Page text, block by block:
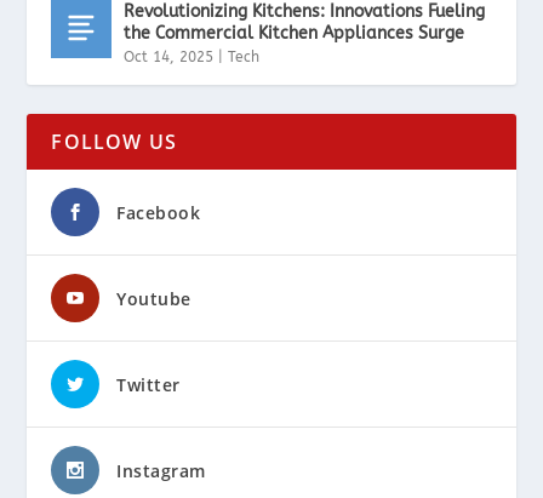
Revolutionizing Kitchens: Innovations Fueling
the Commercial Kitchen Appliances Surge
Oct 14, 2025 |Tech
FOLLOW US
Facebook
Youtube
Twitter
Instagram